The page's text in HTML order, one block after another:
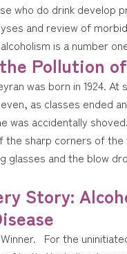
who do drink develop
and review of
is a number
Pollution
was born in 1924. At
as classes ended
was accidentally
the sharp corners of the
glasses and the blow
Story:
For the